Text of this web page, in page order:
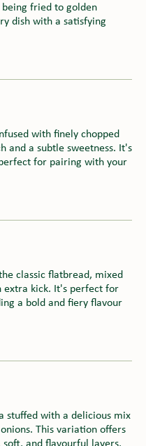
fried to golden
dish with a satisfying
with finely chopped
and a subtle sweetness. It's
for pairing with your
classic flatbread, mixed
extra kick. It's perfect for
a bold and fiery flavour
stuffed with a delicious mix
This variation offers
and flavourful layers,